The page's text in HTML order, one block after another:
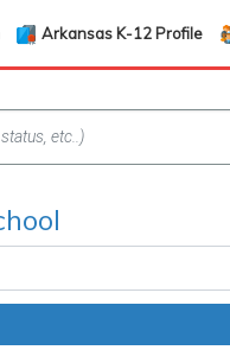
Arkansas K-12 Profile